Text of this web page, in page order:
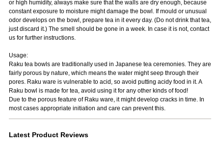
or high humidity, always make sure that the walls are dry enough, because
constant exposure to moisture might damage the bowl. If mould or unusual
odor develops on the bowl, prepare tea in it every day. (Do not drink that tea,
just discard it.) The smell should be gone in a week. In case it is not, contact
us for further instructions.
Usage:
Raku tea bowls are traditionally used in Japanese tea ceremonies. They are
fairly porous by nature, which means the water might seep through their
pores. Raku ware is vulnerable to acid, so avoid putting acidy food in it. A
Raku bowl is made for tea, avoid using it for any other kinds of food!
Due to the porous feature of Raku ware, it might develop cracks in time. In
most cases appropriate initiation and care can prevent this.
Latest Product Reviews